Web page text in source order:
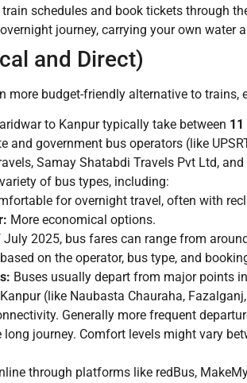
schedules and book tickets through
journey, carrying your own water
and Direct)
more budget-friendly alternative to trains,
to Kanpur typically take between 11
and government bus operators (like
Samay Shatabdi Travels Pvt Ltd,
of bus types, including:
for overnight travel, often with
More economical options.
July 2025, bus fares can range from around
on the operator, bus type, and
Buses usually depart from major points
(like Naubasta Chauraha,
Generally more frequent
long journey. Comfort levels might vary
through platforms like redBus,